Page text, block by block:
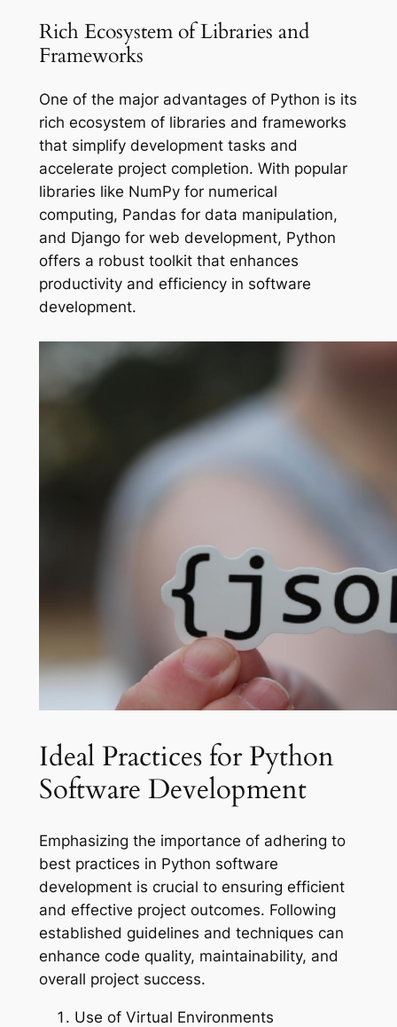
Rich Ecosystem of Libraries and
Frameworks
One of the major advantages of Python is its
rich ecosystem of libraries and frameworks
that simplify development tasks and
accelerate project completion. With popular
libraries like NumPy for numerical
computing, Pandas for data manipulation,
and Django for web development, Python
offers a robust toolkit that enhances
productivity and efficiency in software
development.
Ideal Practices for Python
Software Development
Emphasizing the importance of adhering to
best practices in Python software
development is crucial to ensuring efficient
and effective project outcomes. Following
established guidelines and techniques can
enhance code quality, maintainability, and
overall project success.
Use of Virtual Environments